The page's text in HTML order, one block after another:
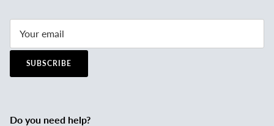
SUBSCRIBE
Do you need help?